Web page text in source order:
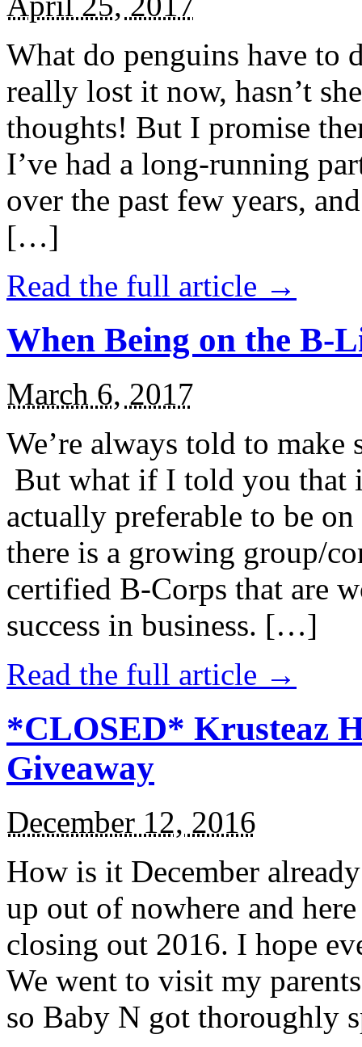
What do penguins have to
really lost it now, hasn’t
thoughts! But I promise
I’ve had a long-running
over the past few years,
[…]
Read the full article →
When Being on the B-
March 6, 2017
We’re always told to
But what if I told you that
actually preferable to be
there is a growing group/
certified B-Corps that are
success in business. […]
Read the full article →
*CLOSED* Krusteaz
Giveaway
December 12, 2016
How is it December
up out of nowhere and
closing out 2016. I hope
We went to visit my
so Baby N got thoroughly